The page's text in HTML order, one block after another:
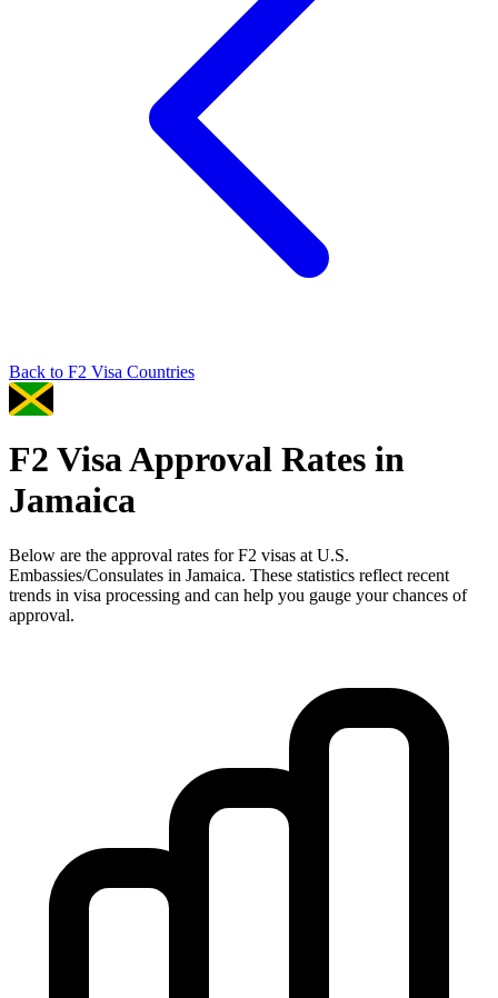
Back to F2 Visa Countries
F2 Visa Approval Rates in
Jamaica
Below are the approval rates forF2 visas at U.S.
Embassies/Consulates in Jamaica. These statistics reflect recent
trends in visa processing and can help you gauge your chances of
approval.